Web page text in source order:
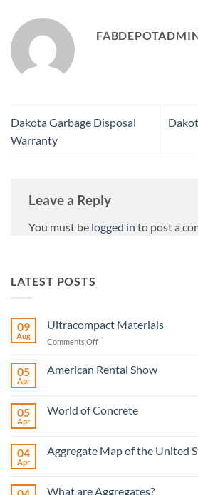
Dakota Garbage Disposal
Warranty
Leave a Reply
You must be logged in to post a
LATEST POSTS
09
Aug
Ultracompact Materials
Comments Offon
Materials
05
Apr
American Rental Show
American
05
Apr
World of Concrete
World
04
Apr
Aggregate Map of the United
Aggregate
What are Aggregates?